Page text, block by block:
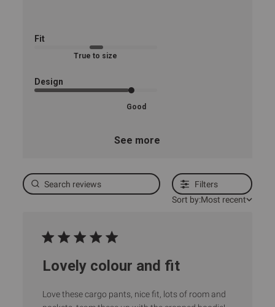
Fit
True to size
Design
Good
See more
Filters
Sort by:Most recent
Lovely colour and fit
Love these cargo pants, nice fit, lots of room and